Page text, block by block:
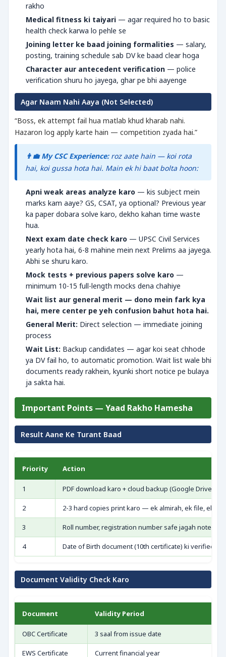
rakho
Medical fitness ki taiyari — agar required ho to basic
health check karwa lo pehle se
Joining letter ke baad joining formalities — salary,
posting, training schedule sab DV ke baad clear hoga
Character aur antecedent verification — police
verification shuru ho jayega, ghar pe bhi aayenge
Agar Naam Nahi Aaya (Not Selected)
“Boss, ek attempt fail hua matlab khud kharab nahi.
Hazaron log apply karte hain — competition zyada hai.”
👨‍💼 My CSC Experience: roz aate hain — koi rota
hai, koi gussa hota hai. Main ek hi baat bolta hoon:
Apni weak areas analyze karo — kis subject mein
marks kam aaye? GS, CSAT, ya optional? Previous year
ka paper dobara solve karo, dekho kahan time waste
hua.
Next exam date check karo — UPSC Civil Services
yearly hota hai, 6-8 mahine mein next Prelims aa jayega.
Abhi se shuru karo.
Mock tests + previous papers solve karo —
minimum 10-15 full-length mocks dena chahiye
Wait list aur general merit — dono mein fark kya
hai, mere center pe yeh confusion bahut hota hai.
General Merit: Direct selection — immediate joining
process
Wait List: Backup candidates — agar koi seat chhode
ya DV fail ho, to automatic promotion. Wait list wale bhi
documents ready rakhein, kyunki short notice pe bulaya
ja sakta hai.
Important Points — Yaad Rakho Hamesha
Result Aane Ke Turant Baad
Priority Action
1 PDF download karo + cloud backup (Google Drive/
2 2-3 hard copies print karo — ek almirah, ek file, ek
3 Roll number, registration number safe jagah note karo
4 Date of Birth document (10th certificate) ki verified
Document Validity Check Karo
Document Validity Period
OBC Certificate 3 saal from issue date
EWS Certificate Current financial year